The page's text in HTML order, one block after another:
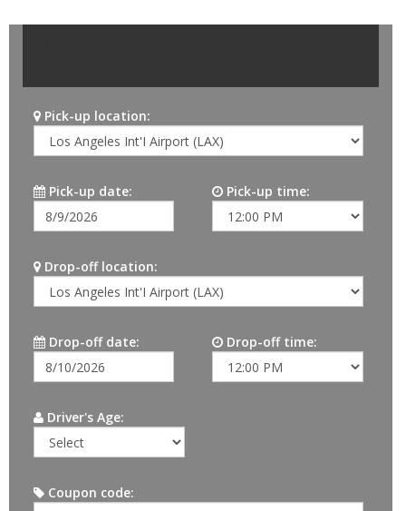
Pick-up location:
Pick-up date: Pick-up time:
Drop-off location:
Drop-off date: Drop-off time:
Driver's Age:
Coupon code: